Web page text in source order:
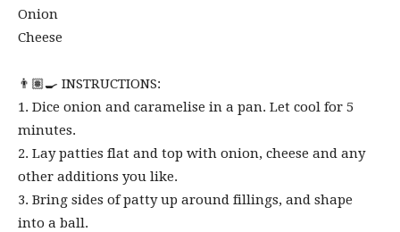
Onion⁠
Cheese⁠
👨🏽‍🍳 INSTRUCTIONS:⁠
1. Dice onion and caramelise in a pan. Let cool for 5
minutes.⁠
2. Lay patties flat and top with onion, cheese and any
other additions you like.⁠
3. Bring sides of patty up around fillings, and shape
into a ball. ⁠